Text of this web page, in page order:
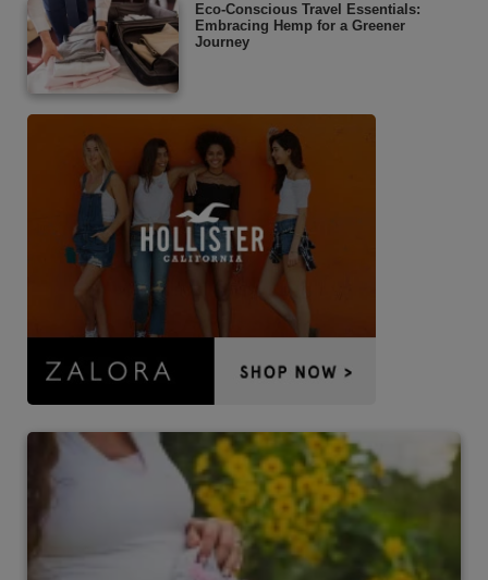
Eco-Conscious Travel Essentials:
Embracing Hemp for a Greener
Journey